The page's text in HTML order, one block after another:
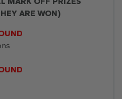
ARE WON)